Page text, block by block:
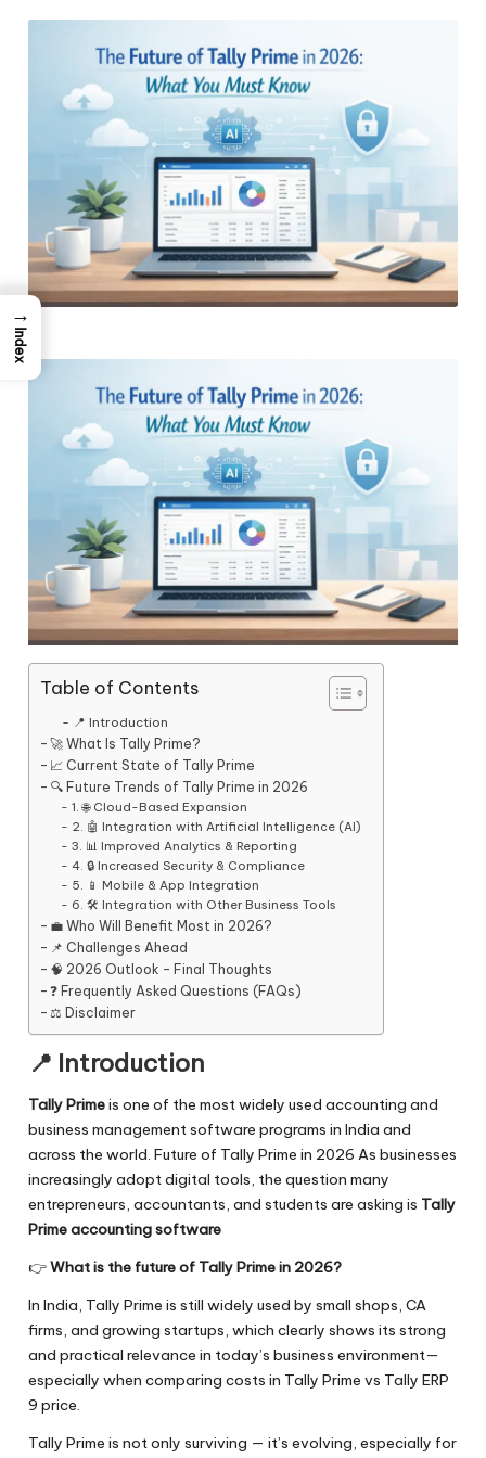
Table of Contents
📍 Introduction
🚀 What Is Tally Prime?
📈 Current State of Tally Prime
🔍 Future Trends of Tally Prime in 2026
1. 🌐 Cloud-Based Expansion
2. 🤖 Integration with Artificial Intelligence (AI)
3. 📊 Improved Analytics & Reporting
4. 🔒 Increased Security & Compliance
5. 📱 Mobile & App Integration
6. 🛠️ Integration with Other Business Tools
💼 Who Will Benefit Most in 2026?
📌 Challenges Ahead
🧠 2026 Outlook – Final Thoughts
❓ Frequently Asked Questions (FAQs)
⚖️ Disclaimer
📍 Introduction
Tally Primeis one of the most widely used accounting and
business management software programs in India and
across the world. Future of Tally Prime in 2026 As businesses
increasingly adopt digital tools, the question many
entrepreneurs, accountants, and students are asking is Tally
Prime accounting software
👉What is the future of Tally Prime in 2026?
In India, Tally Prime is still widely used by small shops, CA
firms, and growing startups, which clearly shows its strong
and practical relevance in today’s business environment—
especially when comparing costs in Tally Prime vs Tally ERP
9 price.
Tally Prime is not only surviving — it’s evolving, especially for
→
Index